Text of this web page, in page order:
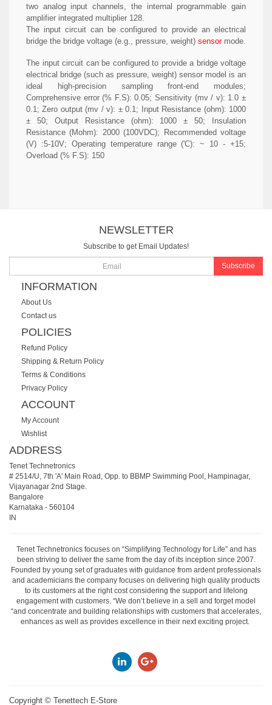
two analog input channels, the internal programmable gain
amplifier integrated multiplier 128.
The input circuit can be configured to provide an electrical
bridge the bridge voltage (e.g., pressure, weight) sensor mode.
The input circuit can be configured to provide a bridge voltage
electrical bridge (such as pressure, weight) sensor model is an
ideal high-precision sampling front-end modules;
Comprehensive error (% F.S): 0.05; Sensitivity (mv / v): 1.0 ±
0.1; Zero output (mv / v): ± 0.1; Input Resistance (ohm): 1000
± 50; Output Resistance (ohm): 1000 ± 50; Insulation
Resistance (Mohm): 2000 (100VDC); Recommended voltage
(V) :5-10V; Operating temperature range ('C): ~ 10 - +15;
Overload (% F.S): 150
NEWSLETTER
Subscribe to get Email Updates!
Subscribe
INFORMATION
About Us
Contact us
POLICIES
Refund Policy
Shipping & Return Policy
Terms & Conditions
Privacy Policy
ACCOUNT
My Account
Wishlist
ADDRESS
Tenet Technetronics
# 2514/U, 7th 'A' Main Road, Opp. to BBMP Swimming Pool, Hampinagar,
Vijayanagar 2nd Stage.
Bangalore
Karnataka - 560104
IN
Tenet Technetronics focuses on “Simplifying Technology for Life” and has
been striving to deliver the same from the day of its inception since 2007.
Founded by young set of graduates with guidance from ardent professionals
and academicians the company focuses on delivering high quality products
to its customers at the right cost considering the support and lifelong
engagement with customers. “We don’t believe in a sell and forget model
“and concentrate and building relationships with customers that accelerates,
enhances as well as provides excellence in their next exciting project.
Copyright © Tenettech E-Store